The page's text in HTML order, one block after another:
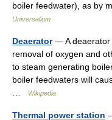
boiler feedwater), as by
Universalium
Deaerator— A deaerator
removal of oxygen and
to steam generating
boiler feedwaters will
Wikipedia
Thermal power station